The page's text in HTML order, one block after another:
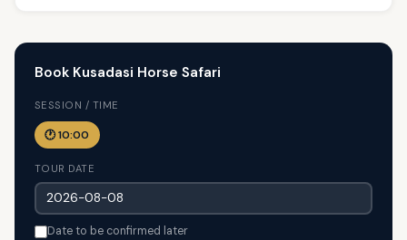
Book Kusadasi Horse Safari
SESSION / TIME
🕐 10:00
TOUR DATE
Date to be confirmed later